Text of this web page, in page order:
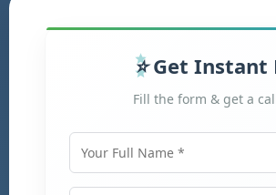
Get Instant
Fill the form & get a